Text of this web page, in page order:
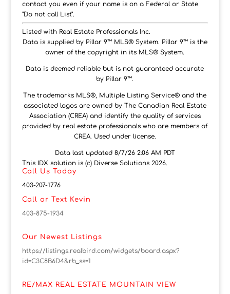
contact you even if your name is on a Federal or State
"Do not call List".
Listed with Real Estate Professionals Inc.
Data is supplied by Pillar 9™ MLS® System. Pillar 9™ is the
owner of the copyright in its MLS® System.
Data is deemed reliable but is not guaranteed accurate
by Pillar 9™.
The trademarks MLS®, Multiple Listing Service® and the
associated logos are owned by The Canadian Real Estate
Association (CREA) and identify the quality of services
provided by real estate professionals who are members of
CREA. Used under license.
Data last updated 8/7/26 2:06 AM PDT
This IDX solution is (c) Diverse Solutions 2026.
Call Us Today
403-207-1776
Call or Text Kevin
403-875-1934
Our Newest Listings
https://listings.realbird.com/widgets/board.aspx?
id=C3C8B6D4&rb_ss=1
RE/MAX REAL ESTATE MOUNTAIN VIEW